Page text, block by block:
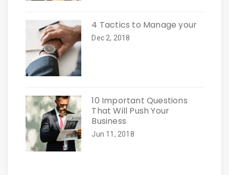
4 Tactics to Manage your
Dec 2, 2018
10 Important Questions
That Will Push Your
Business
Jun 11, 2018